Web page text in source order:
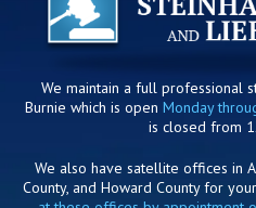
We maintain a full professional
Burnie which is open Monday
is closed from
We also have satellite offices in
County, and Howard County for